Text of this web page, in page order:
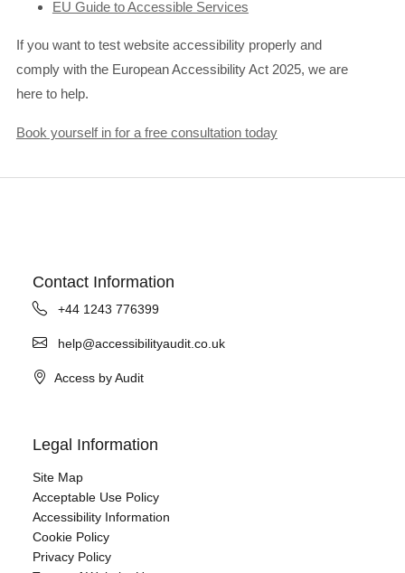
EU Guide to Accessible Services
If you want to test website accessibility properly and
comply with the European Accessibility Act 2025, we are
here to help.
Book yourself in for a free consultation today
Contact Information
+44 1243 776399
help@accessibilityaudit.co.uk
Access by Audit
Legal Information
Site Map
Acceptable Use Policy
Accessibility Information
Cookie Policy
Privacy Policy